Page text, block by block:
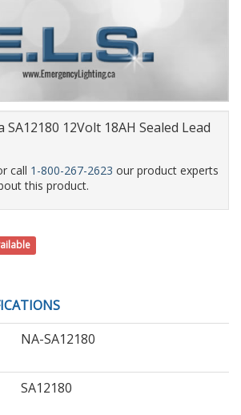
SA12180 12Volt 18AH Sealed Lead
call 1-800-267-2623 our product experts
this product.
NA-SA12180
SA12180